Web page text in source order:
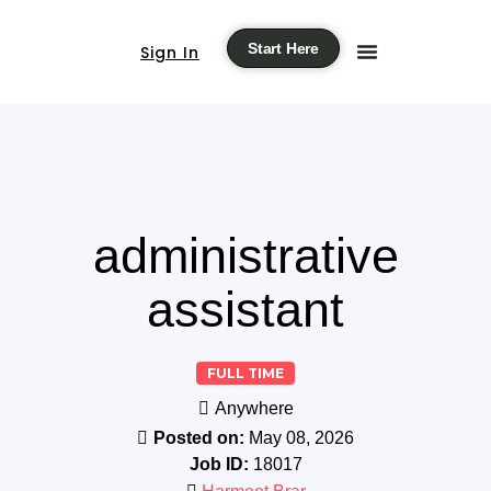
Sign In Start Here
administrative
assistant
FULL TIME
Anywhere
Posted on: May 08, 2026
Job ID: 18017